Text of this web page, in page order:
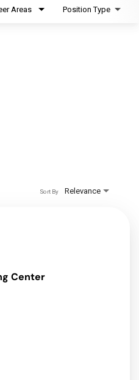
Areas Position Type
Relevance
Sort By
Center